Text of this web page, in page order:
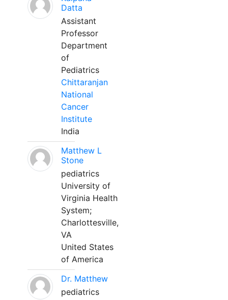
Datta
Assistant
Professor
Department
of
Pediatrics
Chittaranjan
National
Cancer
Institute
India
Matthew L
Stone
pediatrics
University of
Virginia Health
System;
Charlottesville,
VA
United States
of America
Dr. Matthew
pediatrics